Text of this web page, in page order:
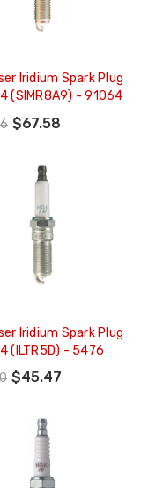
Iridium Spark Plug
(SIMR8A9) - 91064
$67.58
Iridium Spark Plug
(ILTR5D) - 5476
$45.47